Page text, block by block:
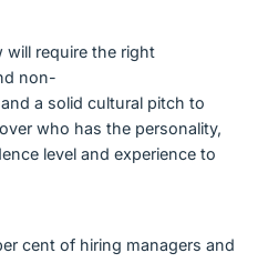
will require the right
non-
a solid cultural pitch to
who has the personality,
level and experience to
cent of hiring managers and